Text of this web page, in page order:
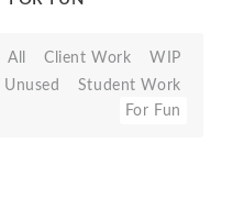
All Client Work
WIP
Unused
Student Work
For Fun